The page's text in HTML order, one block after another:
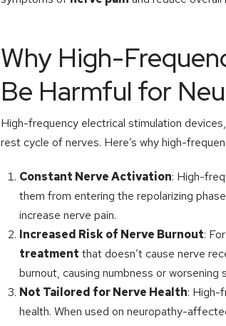
Why High-
Be Harmful for
High-frequency electrical stimulation
rest cycle of nerves. Here’s why high-
Constant Nerve Activation: High-
them from entering the repolarizing
increase nerve pain.
Increased Risk of Nerve Burnout:
treatment that doesn’t cause nerve
burnout, causing numbness or worsening
Not Tailored for Nerve Health: High-
health. When used on neuropathy-